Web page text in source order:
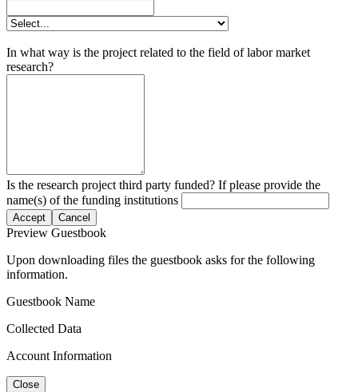
In what way is the project related to the field of labor market
research?
Is the research project third party funded? If please provide the
name(s) of the funding institutions
Accept Cancel
Preview Guestbook
Upon downloading files the guestbook asks for the following
information.
Guestbook Name
Collected Data
Account Information
Close